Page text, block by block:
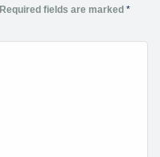
Required fields are marked *